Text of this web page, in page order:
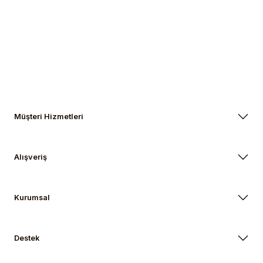
Müşteri Hizmetleri
Alışveriş
Kurumsal
Destek